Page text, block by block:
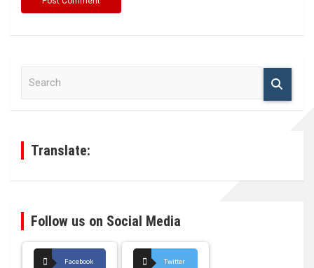
Translate:
Follow us on Social Media
Facebook Twitter